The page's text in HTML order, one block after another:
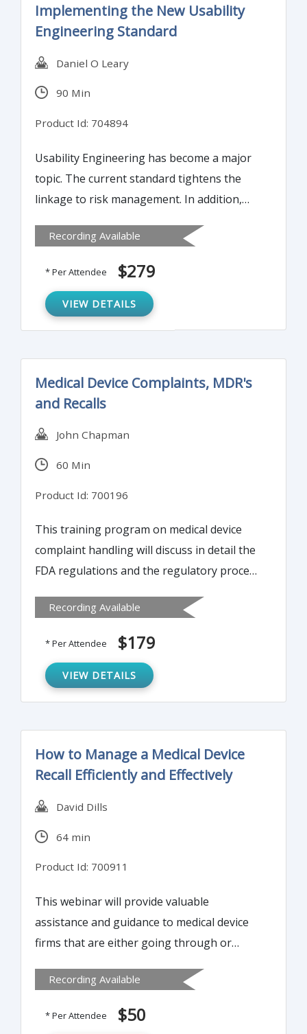
three important aspects.
Implementing the New Usability
Engineering Standard
Daniel O Leary
90 Min
Product Id: 704894
Usability Engineering has become a major
topic. The current standard tightens the
linkage to risk management. In addition,
approach, all of which find a basis in this
standard. Attending this presentation
provides the information you need to
prepare for these major changes.
Recording Available
* Per Attendee $279
VIEW DETAILS
Medical Device Complaints, MDR's
and Recalls
John Chapman
60 Min
Product Id: 700196
This training program on medical device
complaint handling will discuss in detail the
FDA regulations and the regulatory process
handling, reporting and recalls.
Recording Available
* Per Attendee $179
VIEW DETAILS
How to Manage a Medical Device
Recall Efficiently and Effectively
David Dills
64 min
Product Id: 700911
This webinar will provide valuable
assistance and guidance to medical device
firms that are either going through or
to understand the strategy and
expectations of a recall and FDA's
involvement. Attend this webinar to know
Recording Available
* Per Attendee $50